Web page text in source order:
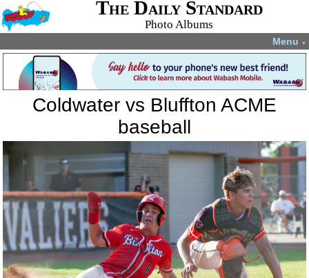
The Daily Standard
Photo Albums
Menu ▼
Coldwater vs Bluffton ACME
baseball